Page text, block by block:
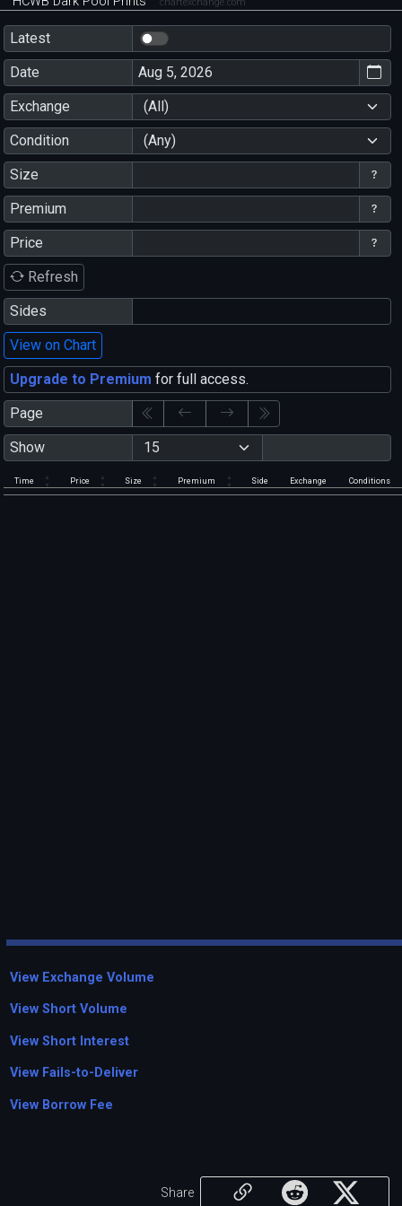
Latest
Date
Exchange
(All)
Condition
(Any)
Size
Premium
Price
Refresh
Sides
View on Chart
Upgrade to Premium for full access.
Page
Show
Time Price Size Premium Side Exchange Conditions
View Exchange Volume
View Short Volume
View Short Interest
View Fails-to-Deliver
View Borrow Fee
Share